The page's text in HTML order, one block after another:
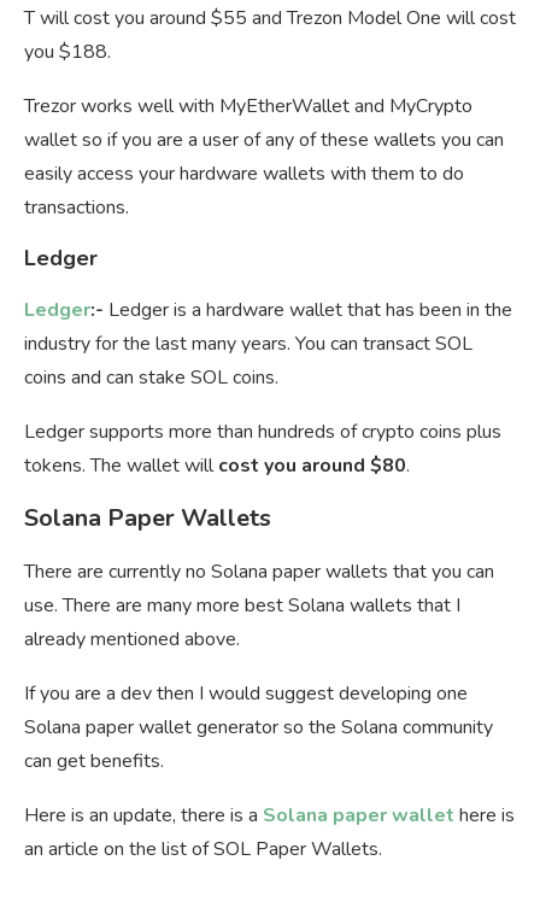
T will cost you around $55 and Trezon Model One will cost
you $188.
Trezor works well with MyEtherWallet and MyCrypto
wallet so if you are a user of any of these wallets you can
easily access your hardware wallets with them to do
transactions.
Ledger
Ledger:- Ledger is a hardware wallet that has been in the
industry for the last many years. You can transact SOL
coins and can stake SOL coins.
Ledger supports more than hundreds of crypto coins plus
tokens. The wallet willcost you around $80.
Solana Paper Wallets
There are currently no Solana paper wallets that you can
use. There are many more best Solana wallets that I
already mentioned above.
If you are a dev then I would suggest developing one
Solana paper wallet generator so the Solana community
can get benefits.
Here is an update, there is a Solana paper wallet here is
an article on the list of SOL Paper Wallets.